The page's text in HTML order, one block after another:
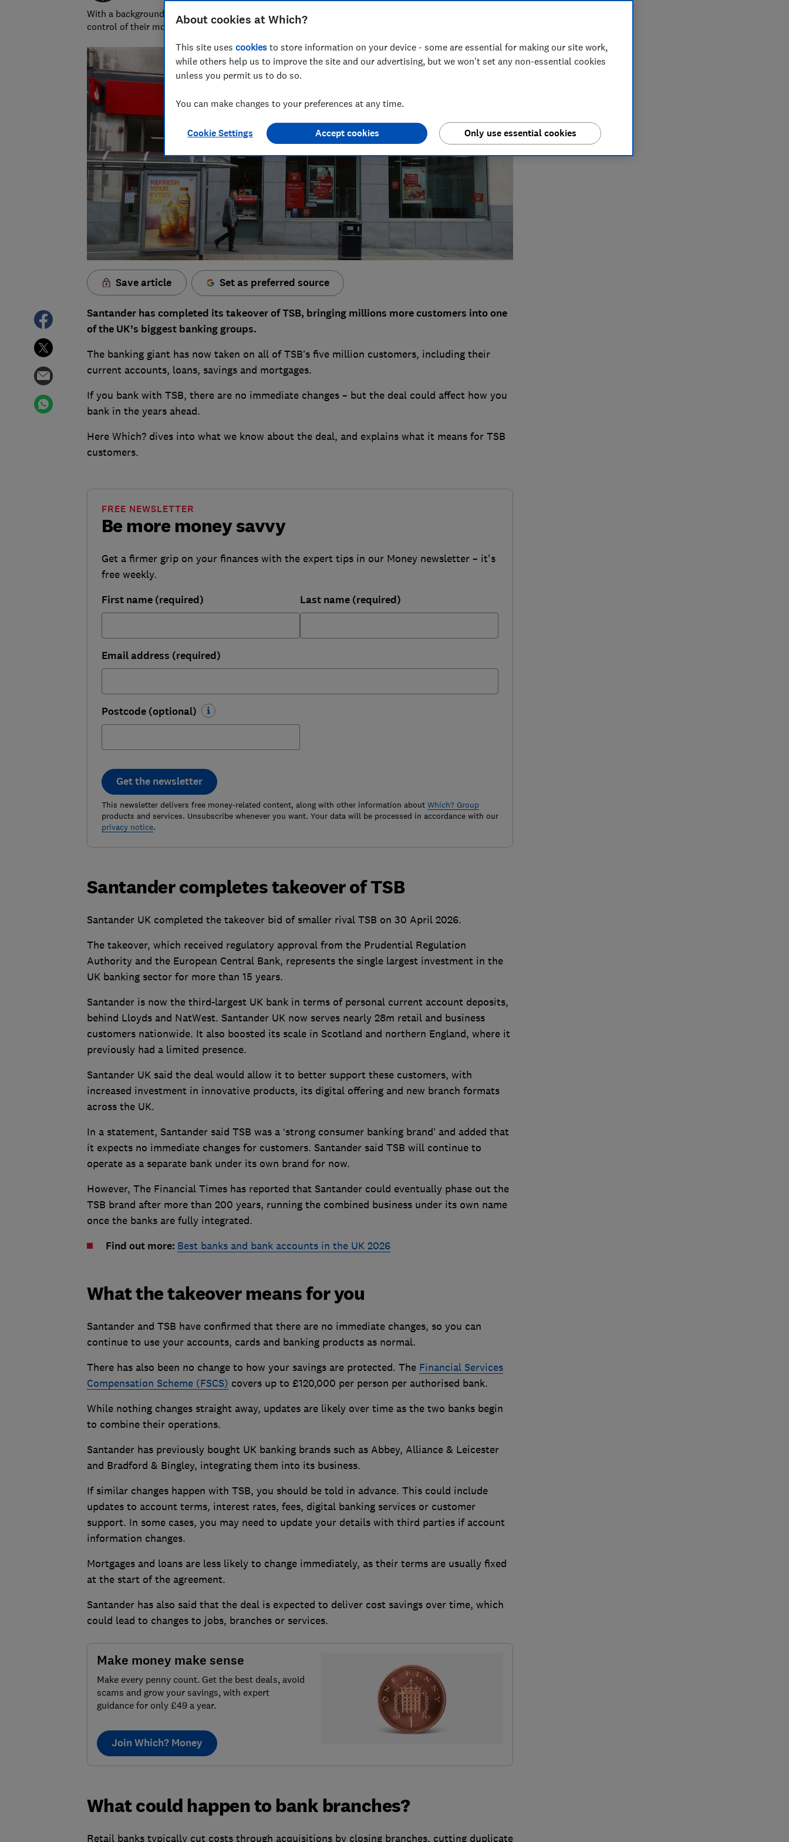
With a background in financial journalism across national titles, Ruby loves helping people take
control of their money and specialises in pensions, tax, banking and benefits.
Save article Set as preferred source
Santander has completed its takeover of TSB, bringing millions more customers into one
of the UK’s biggest banking groups.
The banking giant has now taken on all of TSB’s five million customers, including their
current accounts, loans, savings and mortgages.
If you bank with TSB, there are no immediate changes – but the deal could affect how you
bank in the years ahead.
Here Which? dives into what we know about the deal, and explains what it means for TSB
customers.
Be more money savvy
FREE NEWSLETTER
Get a firmer grip on your finances with the expert tips in our Money newsletter – it's
free weekly.
First name (required) Last name (required)
Email address (required)
Postcode (optional)
Get the newsletter
This newsletter delivers free money-related content, along with other information about Which? Group
products and services. Unsubscribe whenever you want. Your data will be processed in accordance with our
privacy notice.
Santander completes takeover of TSB
Santander UK completed the takeover bid of smaller rival TSB on 30 April 2026.
The takeover, which received regulatory approval from the Prudential Regulation
Authority and the European Central Bank, represents the single largest investment in the
UK banking sector for more than 15 years.
Santander is now the third-largest UK bank in terms of personal current account deposits,
behind Lloyds and NatWest. Santander UK now serves nearly 28m retail and business
customers nationwide. It also boosted its scale in Scotland and northern England, where it
previously had a limited presence.
Santander UK said the deal would allow it to better support these customers, with
increased investment in innovative products, its digital offering and new branch formats
across the UK.
In a statement, Santander said TSB was a ‘strong consumer banking brand’ and added that
it expects no immediate changes for customers. Santander said TSB will continue to
operate as a separate bank under its own brand for now.
However, The Financial Times has reported that Santander could eventually phase out the
TSB brand after more than 200 years, running the combined business under its own name
once the banks are fully integrated.
Find out more: Best banks and bank accounts in the UK 2026
What the takeover means for you
Santander and TSB have confirmed that there are no immediate changes, so you can
continue to use your accounts, cards and banking products as normal.
There has also been no change to how your savings are protected. The Financial Services
Compensation Scheme (FSCS) covers up to £120,000 per person per authorised bank.
While nothing changes straight away, updates are likely over time as the two banks begin
to combine their operations.
Santander has previously bought UK banking brands such as Abbey, Alliance & Leicester
and Bradford & Bingley, integrating them into its business.
If similar changes happen with TSB, you should be told in advance. This could include
updates to account terms, interest rates, fees, digital banking services or customer
support. In some cases, you may need to update your details with third parties if account
information changes.
Mortgages and loans are less likely to change immediately, as their terms are usually fixed
at the start of the agreement.
Santander has also said that the deal is expected to deliver cost savings over time, which
could lead to changes to jobs, branches or services.
Make money make sense
Make every penny count. Get the best deals, avoid
scams and grow your savings, with expert
guidance for only £49 a year.
Join Which? Money
What could happen to bank branches?
Retail banks typically cut costs through acquisitions by closing branches, cutting duplicate
About cookies at Which?
This site uses cookies to store information on your device - some are essential for making our site work,
while others help us to improve the site and our advertising, but we won't set any non-essential cookies
unless you permit us to do so.
You can make changes to your preferences at any time.
Cookie Settings Only use essential cookies
Accept cookies